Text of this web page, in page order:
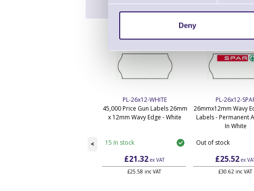
Deny
<
PL-26x12-WHITE
45,000 Price Gun Labels 26mm
x 12mm Wavy Edge - White
15 In stock
£21.32ex VAT
£25.58 inc VAT
PL-26x12-
26mmx12mm Wavy
Labels - Permanent
In White
Out of stock
£25.52ex
£30.62 inc VAT